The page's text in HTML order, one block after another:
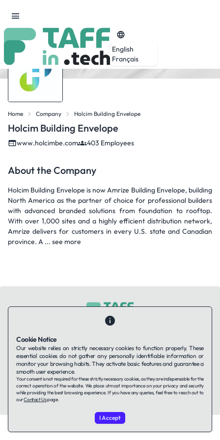
English
Français
Home Company Holcim Building Envelope
Holcim Building Envelope
www.holcimbe.com 403 Employees
About the Company
Holcim Building Envelope is now Amrize Building Envelope, building
North America as the partner of choice for professional builders
with advanced branded solutions from foundation to rooftop.
With over 1,000 sites and a highly efficient distribution network,
Amrize delivers for customers in every U.S. state and Canadian
province. A ... see more
Contact Us
Terms of Service
Cookies Policy
© 2026 TAFFin.Tech. All rights reserved.
Cookie Notice
Our website relies on strictly necessary cookies to function properly. These
essential cookies do not gather any personally identifiable information or
monitor your browsing habits. They activate basic features and guarantee a
smooth user experience.
Your consent is not required for these strictly necessary cookies, as they are indispensable for the
correct operation of the website. We place utmost importance on your privacy and security
while providing the best browsing experience. If you have any queries, feel free to reach out to
ourContact Uspage.
I Accept